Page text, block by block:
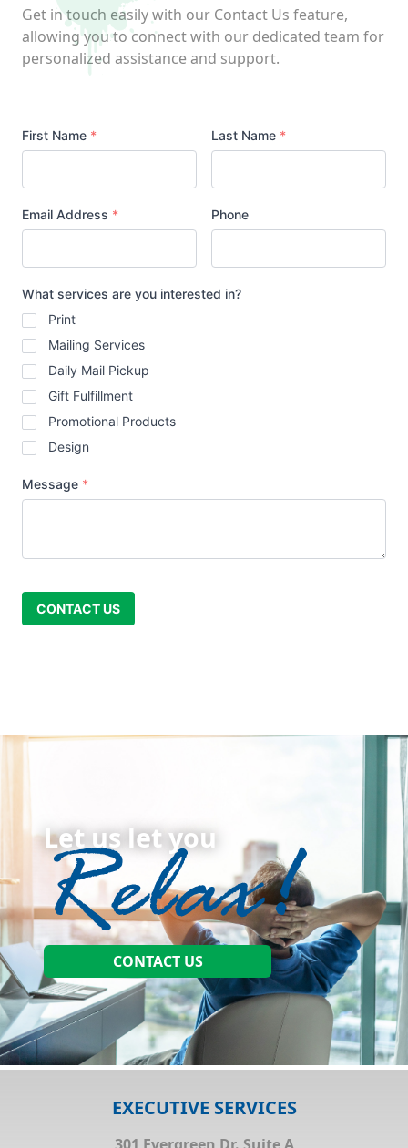
Your
Name
First Name * Last Name *
Email Address * Phone
What services are you interested in?
Print
Mailing Services
Daily Mail Pickup
Gift Fulfillment
Promotional Products
Design
Message *
CONTACT US
Get in touch easily with our Contact Us feature,
allowing you to connect with our dedicated team for
personalized assistance and support.
Let us let you
CONTACT US
EXECUTIVE SERVICES
301 Evergreen Dr. Suite A